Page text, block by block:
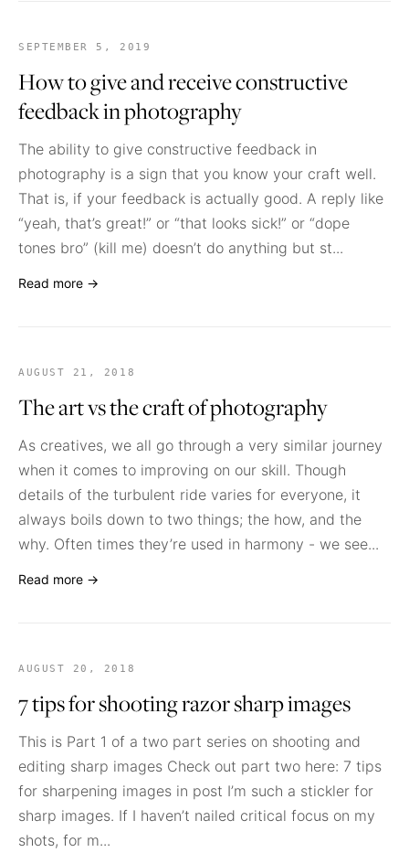
SEPTEMBER 5, 2019
How to give and receive constructive
feedback in photography
The ability to give constructive feedback in
photography is a sign that you know your craft well.
That is, if your feedback is actually good. A reply like
“yeah, that’s great!” or “that looks sick!” or “dope
tones bro” (kill me) doesn’t do anything but st...
Read more →
AUGUST 21, 2018
The art vs the craft of photography
As creatives, we all go through a very similar journey
when it comes to improving on our skill. Though
details of the turbulent ride varies for everyone, it
always boils down to two things; the how, and the
why. Often times they’re used in harmony - we see...
Read more →
AUGUST 20, 2018
7 tips for shooting razor sharp images
This is Part 1 of a two part series on shooting and
editing sharp images Check out part two here: 7 tips
for sharpening images in post I’m such a stickler for
sharp images. If I haven’t nailed critical focus on my
shots, for m...